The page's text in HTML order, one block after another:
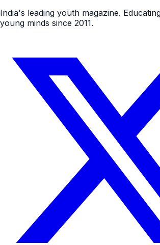
India's leading youth magazine.
young minds since 2011.